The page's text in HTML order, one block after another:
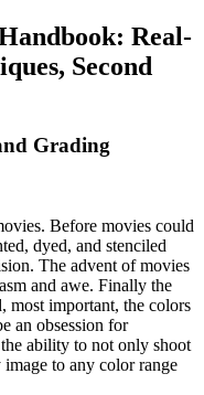
Real-
Second
Grading
Before movies could
dyed, and stenciled
The advent of movies
and awe. Finally the
most important, the colors
an obsession for
ability to not only shoot
to any color range